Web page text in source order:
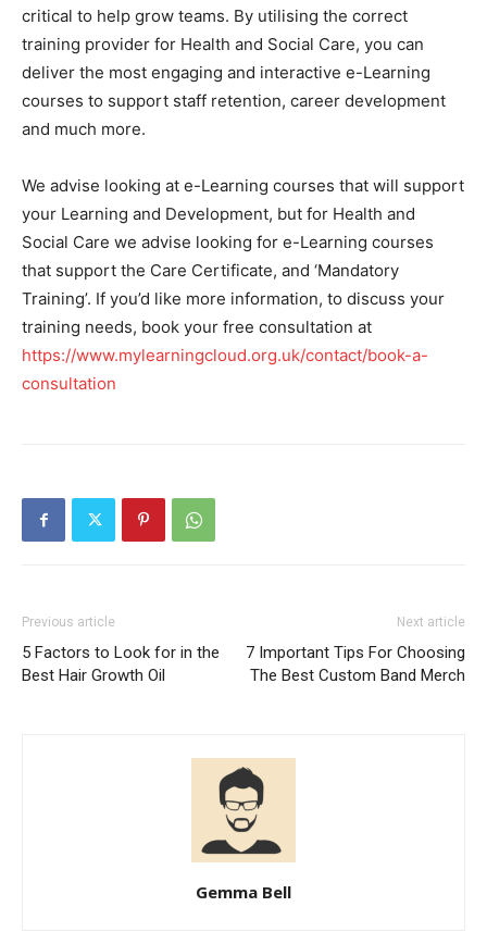
critical to help grow teams. By utilising the correct
training provider for Health and Social Care, you can
deliver the most engaging and interactive e-Learning
courses to support staff retention, career development
and much more.
We advise looking at e-Learning courses that will support
your Learning and Development, but for Health and
Social Care we advise looking for e-Learning courses
that support the Care Certificate, and ‘Mandatory
Training’. If you’d like more information, to discuss your
training needs, book your free consultation at
https://www.mylearningcloud.org.uk/contact/book-a-
consultation
Previous article
5 Factors to Look for in the
Best Hair Growth Oil
Next article
7 Important Tips For Choosing
The Best Custom Band Merch
Gemma Bell